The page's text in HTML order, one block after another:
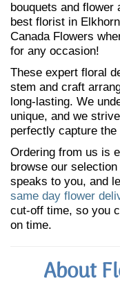
bouquets and flower
best florist in
Canada Flowers
for any occasion!
These expert floral
stem and craft
long-lasting. We
unique, and we
perfectly capture
Ordering from us is
browse our
speaks to you, and
same day flower
cut-off time, so you
on time.
About